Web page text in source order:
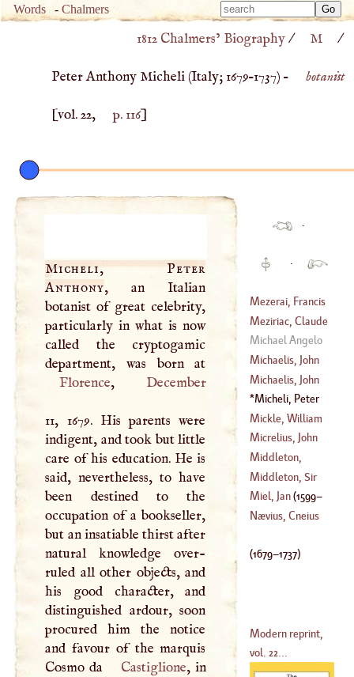
Words -Chalmers
Type
for
Type
1812 Chalmers’ Biography/ M /
Peter Anthony Micheli (Italy;1679–1737) – botanist
[vol. 22, p. 116]
Micheli, Peter
Anthony, an Italian
botanist of great celebrity,
particularly in what is now
called the cryptogamic
Florence, December
11, 1679. His parents were
indigent, and took but little
care of his education. He is
said, nevertheless, to have
been destined to the
occupation of a bookseller,
but an insatiable thirst after
natural knowledge over-
ruled all other objects, and
his good character, and
distinguished ardour, soon
procured him the notice
and favour of the marquis
Cosmo da
Castiglione, in
·
·
Mezerai, Francis
Eudes De
(1610–1633)
Meziriac, Claude
Caspar Bachet,
Sieur De
(1581–1638
Michael Angelo
Michaelis, John
David
(1717–1761 )
Michaelis, John
Henry
(1668–1738)
Micheli, Peter
Anthony(1679–
1737)
Mickle, William
Julius
(1734–?)
Micrelius, John
(1597–1658)
Middleton,
Conyers
(?–1760)
Middleton, Sir
Hugh
(?–1631)
Miel, Jan(1599–
Nævius, Cneius
(1679–1737)
Modern reprint,
vol. 22...